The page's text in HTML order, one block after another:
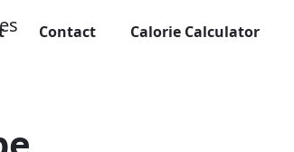
Contact Calorie Calculator